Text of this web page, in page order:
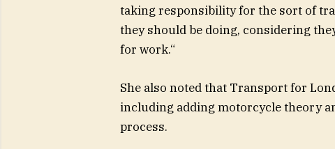
taking responsibility for the sort of
they should be doing, considering
for work.“
She also noted that Transport for
including adding motorcycle theory
process.